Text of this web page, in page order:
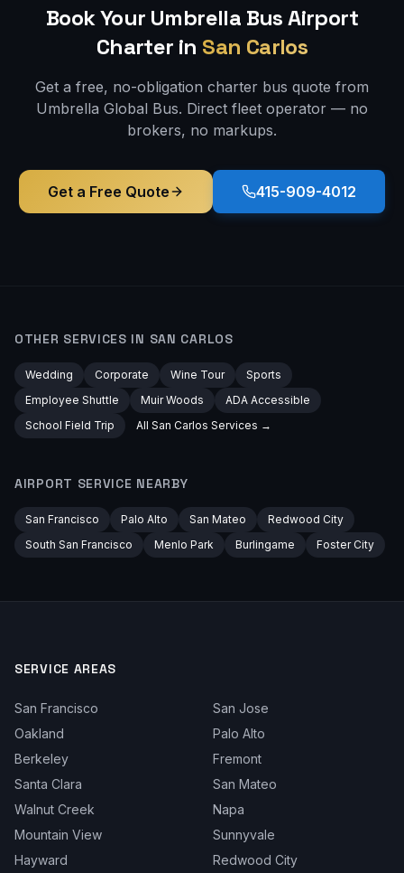
Book Your Umbrella BusAirport
Charter in San Carlos
Get a free, no-obligation charter bus quote from
Umbrella Global Bus. Direct fleet operator — no
brokers, no markups.
Get a Free Quote 415-909-4012
OTHER SERVICES IN SAN CARLOS
Wedding Corporate Wine Tour
Sports
Employee Shuttle
Muir Woods
ADA Accessible
School Field Trip
All San Carlos Services →
AIRPORT SERVICE NEARBY
San Francisco Palo Alto San Mateo
Redwood City
South San Francisco
Menlo Park Burlingame Foster City
SERVICE AREAS
San Francisco
San Jose
Oakland
Palo Alto
Berkeley
Fremont
Santa Clara
San Mateo
Walnut Creek
Napa
Mountain View
Sunnyvale
Hayward
Redwood City